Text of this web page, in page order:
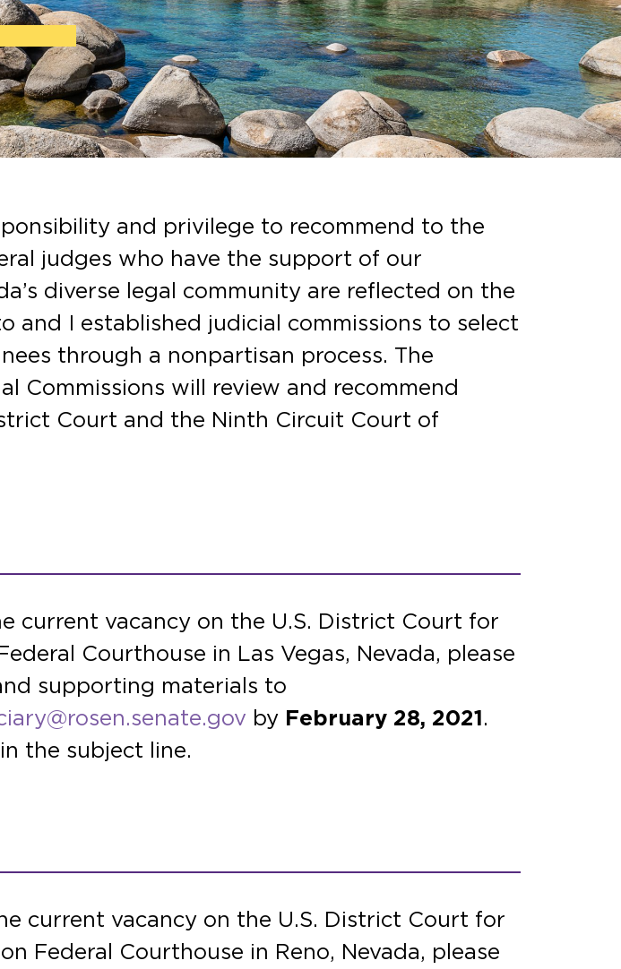
and privilege to recommend to the
judges who have the support of our
diverse legal community are reflected on the
and I established judicial commissions to select
through a nonpartisan process. The
Commissions will review and recommend
Court and the Ninth Circuit Court of
current vacancy on the U.S. District Court for
Courthouse in Las Vegas, Nevada, please
supporting materials to
by February 28, 2021 .
the subject line.
current vacancy on the U.S. District Court for
Federal Courthouse in Reno, Nevada, please